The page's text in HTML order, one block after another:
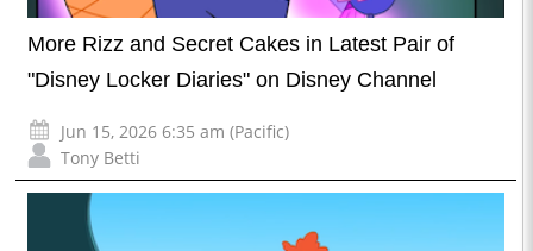
More Rizz and Secret Cakes in Latest Pair of
"Disney Locker Diaries" on Disney Channel
Jun 15, 2026 6:35 am (Pacific)
Tony Betti